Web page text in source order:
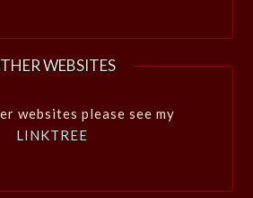
WEBSITES
websites please see my
LINKTREE